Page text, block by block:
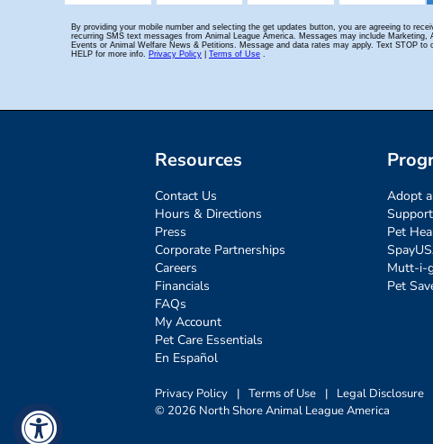
Resources
Contact Us
Hours & Directions
Press
Corporate Partnerships
Careers
Financials
FAQs
My Account
Pet Care Essentials
En Español
Adopt
Pet
Mutt-i-
Pet
Privacy Policy | Terms of Use | Legal Disclosure
© 2026 North Shore Animal League America